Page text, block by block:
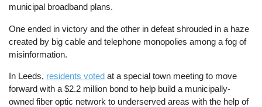
municipal broadband plans.
One ended in victory and the other in defeat shrouded in a haze
created by big cable and telephone monopolies among a fog of
misinformation.
In Leeds, residents voted at a special town meeting to move
forward with a $2.2 million bond to help build a municipally-
owned fiber optic network to underserved areas with the help of